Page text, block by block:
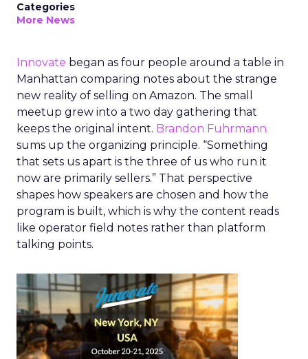
Categories
More News
Innovate began as four people around a table in
Manhattan comparing notes about the strange
new reality of selling on Amazon. The small
meetup grew into a two day gathering that
keeps the original intent. Brandon Fuhrmann
sums up the organizing principle. “Something
that sets us apart is the three of us who run it
now are primarily sellers.” That perspective
shapes how speakers are chosen and how the
program is built, which is why the content reads
like operator field notes rather than platform
talking points.